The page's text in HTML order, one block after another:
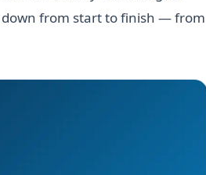
down from start to finish — from